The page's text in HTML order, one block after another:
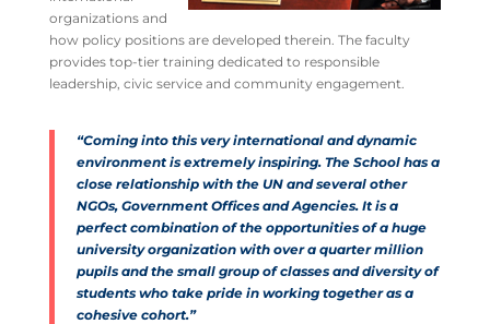
organizations and
how policy positions are developed therein. The faculty
provides top-tier training dedicated to responsible
leadership, civic service and community engagement.
“Coming into this very international and dynamic
environment is extremely inspiring. The School has a
close relationship with the UN and several other
NGOs, Government Offices and Agencies. It is a
perfect combination of the opportunities of a huge
university organization with over a quarter million
pupils and the small group of classes and diversity of
students who take pride in working together as a
cohesive cohort.”